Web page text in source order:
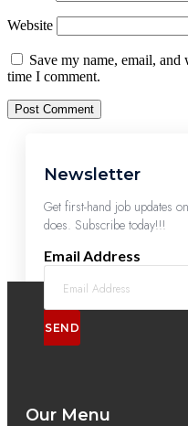
Website
Save my name, email,
time I comment.
Newsletter
Get first-hand job updates
does. Subscribe today!!!
Email Address
SEND
Our Menu